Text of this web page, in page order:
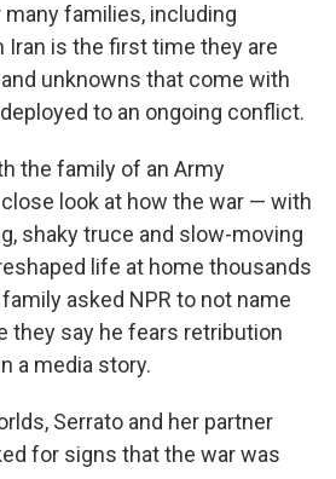
families, including
Iran is the first time they are
unknowns that come with
to an ongoing conflict.
the family of an Army
close look at how the war — with
shaky truce and slow-moving
life at home thousands
asked NPR to not name
they say he fears retribution
a media story.
Serrato and her partner
for signs that the war was